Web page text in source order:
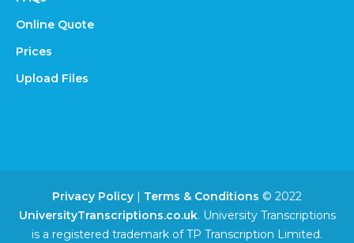
Online Quote
Prices
Upload Files
Privacy Policy | Terms & Conditions © 2022
UniversityTranscriptions.co.uk. University Transcriptions
is a registered trademark of TP Transcription Limited.